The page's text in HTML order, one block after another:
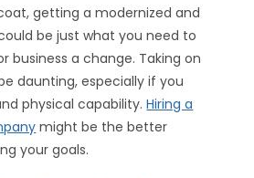
getting a modernized and
be just what you need to
business a change. Taking on
daunting, especially if you
physical capability.Hiring a
might be the better
your goals.